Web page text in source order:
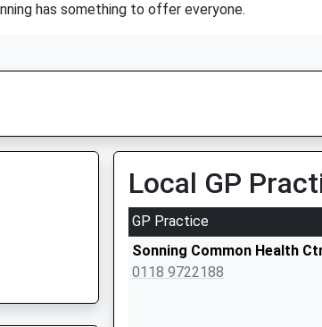
has something to offer everyone.
Local GP
GP Practice
Sonning Common Health
0118 9722188